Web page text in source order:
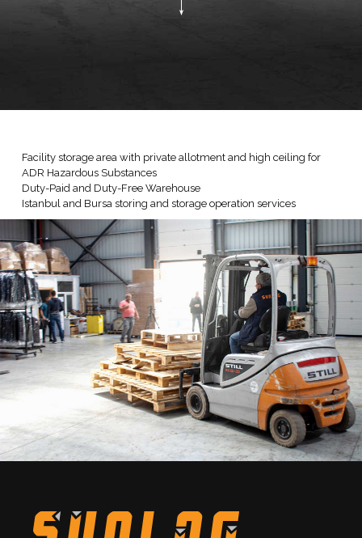
Facility storage area with private allotment and high ceiling for
ADR Hazardous Substances
Duty-Paid and Duty-Free Warehouse
Istanbul and Bursa storing and storage operation services